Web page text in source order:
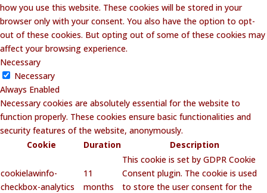
how you use this website. These cookies will be stored in your
browser only with your consent. You also have the option to opt-
out of these cookies. But opting out of some of these cookies may
affect your browsing experience.
Necessary
Necessary
Always Enabled
Necessary cookies are absolutely essential for the website to
function properly. These cookies ensure basic functionalities and
security features of the website, anonymously.
Cookie
Duration Description
cookielawinfo-
checkbox-analytics
11
months
This cookie is set by GDPR Cookie
Consent plugin. The cookie is used
to store the user consent for the